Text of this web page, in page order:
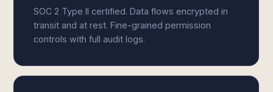
SOC 2 Type II certified. Data flows encrypted in
transit and at rest. Fine-grained permission
controls with full audit logs.